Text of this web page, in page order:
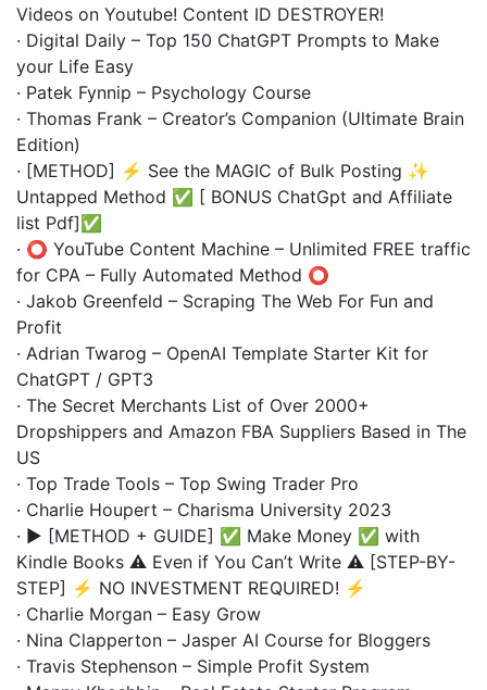
Videos on Youtube! Content ID DESTROYER!
· Digital Daily – Top 150 ChatGPT Prompts to Make
your Life Easy
· Patek Fynnip – Psychology Course
· Thomas Frank – Creator’s Companion (Ultimate Brain
Edition)
· [METHOD] ⚡ See the MAGIC of Bulk Posting ✨
Untapped Method ✅ [ BONUS ChatGpt and Affiliate
list Pdf]✅
· ⭕️ YouTube Content Machine – Unlimited FREE traffic
for CPA – Fully Automated Method ⭕️
· Jakob Greenfeld – Scraping The Web For Fun and
Profit
· Adrian Twarog – OpenAI Template Starter Kit for
ChatGPT / GPT3
· The Secret Merchants List of Over 2000+
Dropshippers and Amazon FBA Suppliers Based in The
US
· Top Trade Tools – Top Swing Trader Pro
· Charlie Houpert – Charisma University 2023
· ▶️ [METHOD + GUIDE] ✅ Make Money ✅ with
Kindle Books ⚠️ Even if You Can’t Write ⚠️ [STEP-BY-
STEP] ⚡ NO INVESTMENT REQUIRED! ⚡
· Charlie Morgan – Easy Grow
· Nina Clapperton – Jasper AI Course for Bloggers
· Travis Stephenson – Simple Profit System